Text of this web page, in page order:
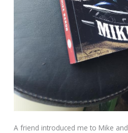
A friend introduced me to Mike